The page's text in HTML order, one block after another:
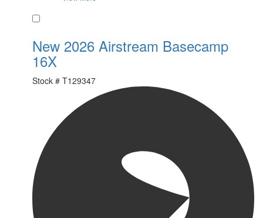
New 2026 Airstream Basecamp
16X
Stock # T129347